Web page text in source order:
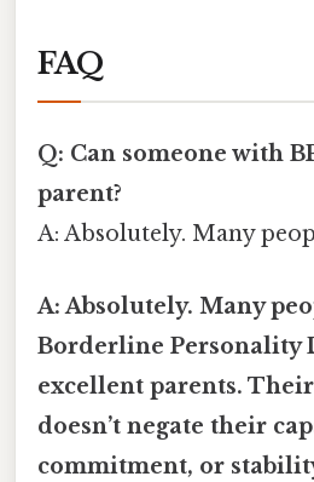
FAQ
Q: Can someone with
parent?
A: Absolutely. Many
A: Absolutely. Many
Borderline Personality
excellent parents.
doesn’t negate their
commitment, or